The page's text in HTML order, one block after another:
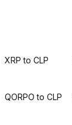
XRP to CLP
QORPO to CLP